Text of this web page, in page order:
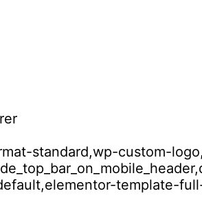
standard,wp-custom-
template-